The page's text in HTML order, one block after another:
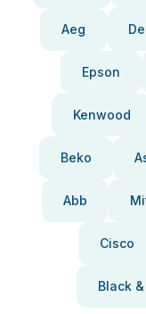
Aeg
Epson
Kenwood
Beko
Abb
Cisco
Black